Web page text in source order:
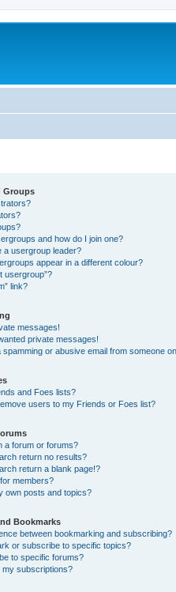
Groups
and how do I join one?
a usergroup leader?
appear in a different colour?
usergroup”?
link?
messages!
private messages!
spamming or abusive email from someone
and Foes lists?
users to my Friends or Foes list?
a forum or forums?
return no results?
return a blank page!?
members?
own posts and topics?
Bookmarks
between bookmarking and subscribing?
or subscribe to specific topics?
to specific forums?
my subscriptions?